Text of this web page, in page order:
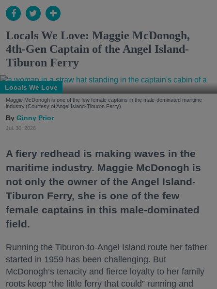
Locals We Love: Maggie McDonogh,
4th-Gen Captain of the Angel Island-
Tiburon Ferry
Locals We Love
Maggie McDonogh is one of the few female captains in the male-dominated maritime
industry.(Courtesy of Angel Island-Tiburon Ferry)
Ginny Prior
Jul. 30, 2026
A fiery redhead is making waves in the
maritime industry. Maggie McDonogh is
not only the owner of the Angel Island-
Tiburon Ferry, she is one of the few
female captains in this male-dominated
field.
Running the Tiburon-to-Angel Island route her father
started in 1959 has been challenging. But
McDonogh’s tenacity and fierce loyalty to her family
roots keep “the little ferry that could” running and